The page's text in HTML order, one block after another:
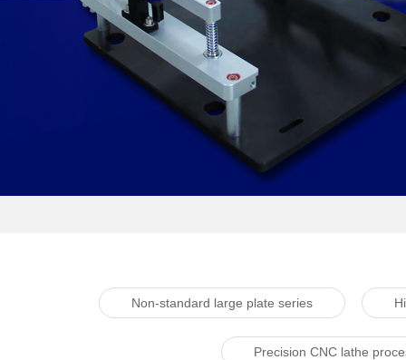
Non-standard large plate series
Precision CNC lathe